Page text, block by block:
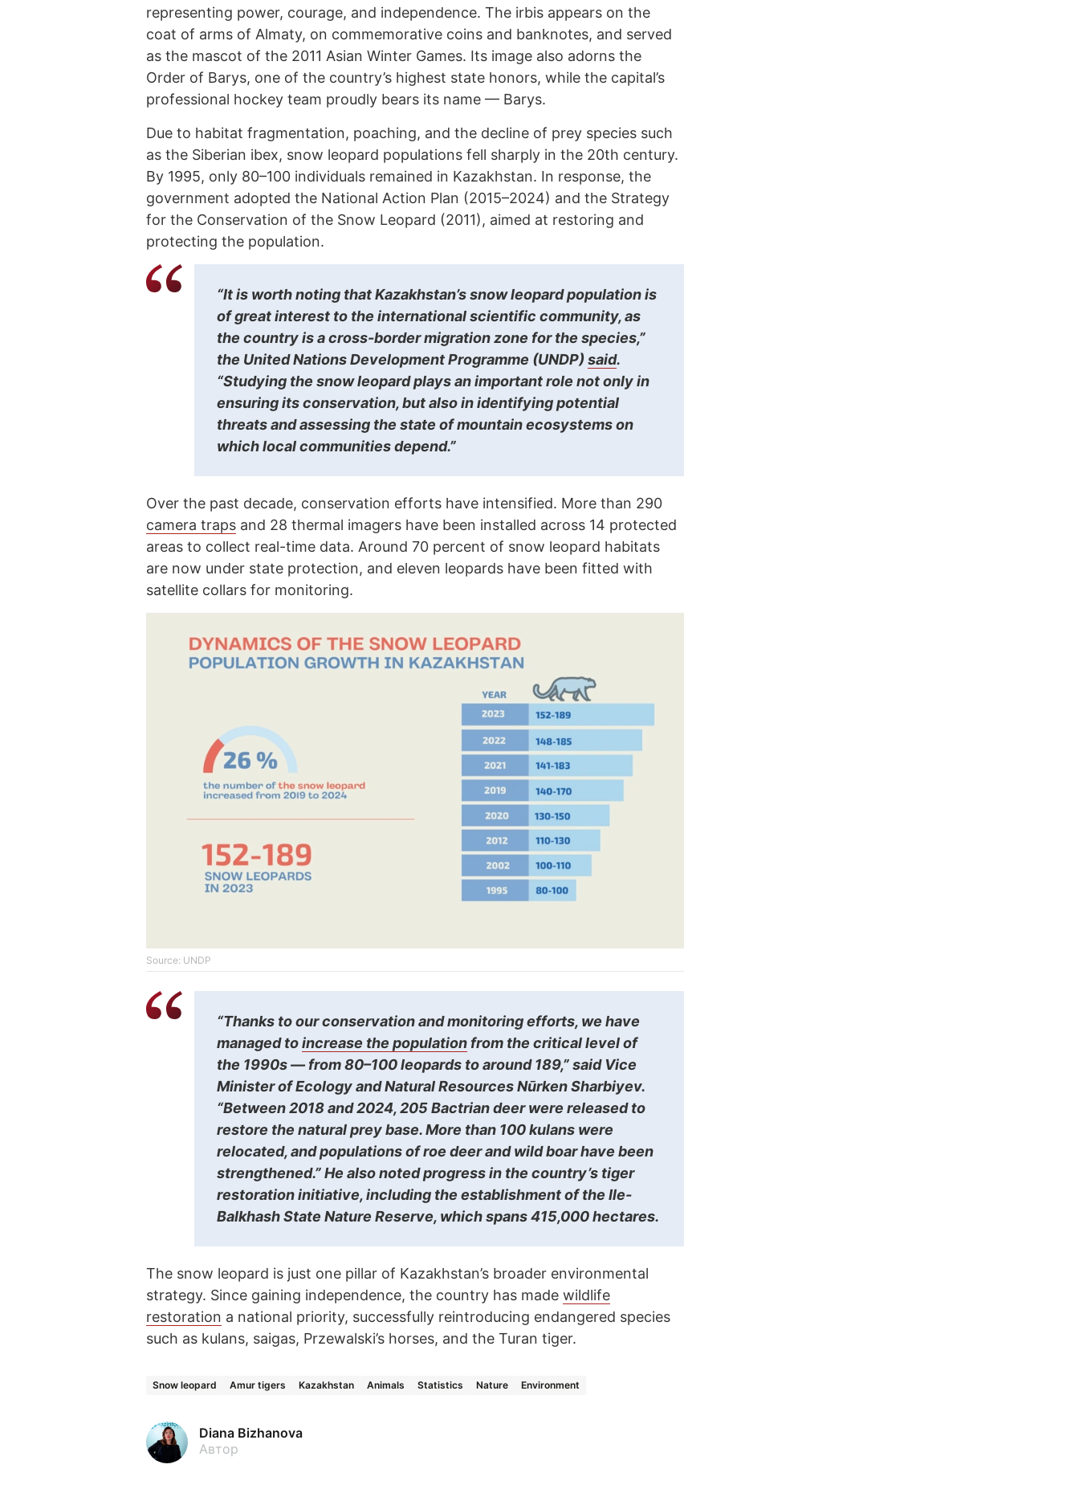
representing power, courage, and independence. The irbis appears on the
coat of arms of Almaty, on commemorative coins and banknotes, and served
as the mascot of the 2011 Asian Winter Games. Its image also adorns the
Order of Barys, one of the country’s highest state honors, while the capital’s
professional hockey team proudly bears its name — Barys.
Due to habitat fragmentation, poaching, and the decline of prey species such
as the Siberian ibex, snow leopard populations fell sharply in the 20th century.
By 1995, only 80–100 individuals remained in Kazakhstan. In response, the
government adopted the National Action Plan (2015–2024) and the Strategy
for the Conservation of the Snow Leopard (2011), aimed at restoring and
protecting the population.
“It is worth noting that Kazakhstan’s snow leopard population is
of great interest to the international scientific community, as
the country is a cross-border migration zone for the species,”
the United Nations Development Programme (UNDP)said.
“Studying the snow leopard plays an important role not only in
ensuring its conservation, but also in identifying potential
threats and assessing the state of mountain ecosystems on
which local communities depend.”
Over the past decade, conservation efforts have intensified. More than 290
camera traps and 28 thermal imagers have been installed across 14 protected
areas to collect real-time data. Around 70 percent of snow leopard habitats
are now under state protection, and eleven leopards have been fitted with
satellite collars for monitoring.
Source: UNDP
“Thanks to our conservation and monitoring efforts, we have
managed toincrease the population from the critical level of
the 1990s — from 80–100 leopards to around 189,” said Vice
Minister of Ecology and Natural Resources Nūrken Sharbiyev.
“Between 2018 and 2024, 205 Bactrian deer were released to
restore the natural prey base. More than 100 kulans were
relocated, and populations of roe deer and wild boar have been
strengthened.” He also noted progress in the country’s tiger
restoration initiative, including the establishment of the Ile-
Balkhash State Nature Reserve, which spans 415,000 hectares.
The snow leopard is just one pillar of Kazakhstan’s broader environmental
strategy. Since gaining independence, the country has made wildlife
restoration a national priority, successfully reintroducing endangered species
such as kulans, saigas, Przewalski’s horses, and the Turan tiger.
Snow leopard Amur tigers Kazakhstan Animals Statistics Nature Environment
Diana Bizhanova
Автор